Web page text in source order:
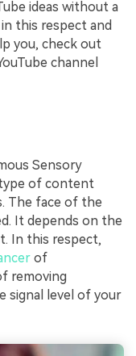
ideas without a
this respect and
you, check out
channel
Sensory
type of content
The face of the
It depends on the
In this respect,
of
removing
signal level of your